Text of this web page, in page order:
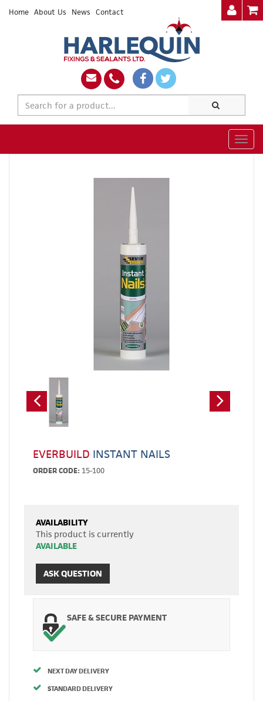
Home About Us News Contact
EVERBUILD INSTANT NAILS
ORDER CODE: 15-100
AVAILABILITY
This product is currently
AVAILABLE
ASK QUESTION
SAFE & SECURE PAYMENT
NEXT DAY DELIVERY
STANDARD DELIVERY